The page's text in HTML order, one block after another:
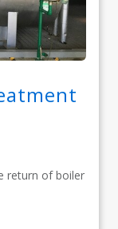
return of boiler